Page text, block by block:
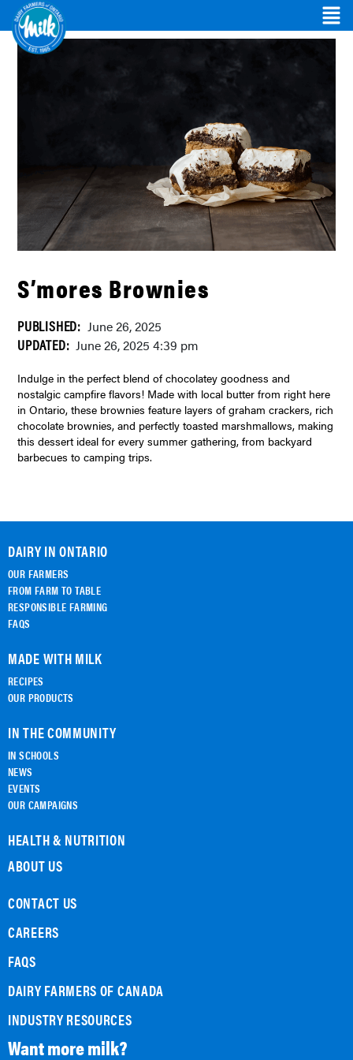
S’mores Brownies
PUBLISHED: June 26, 2025
UPDATED: June 26, 2025 4:39 pm
Indulge in the perfect blend of chocolatey goodness and
nostalgic campfire flavors! Made with local butter from right here
in Ontario, these brownies feature layers of graham crackers, rich
chocolate brownies, and perfectly toasted marshmallows, making
this dessert ideal for every summer gathering, from backyard
barbecues to camping trips.
DAIRY IN ONTARIO
OUR FARMERS
FROM FARM TO TABLE
RESPONSIBLE FARMING
FAQS
MADE WITH MILK
RECIPES
OUR PRODUCTS
IN THE COMMUNITY
IN SCHOOLS
NEWS
EVENTS
OUR CAMPAIGNS
HEALTH & NUTRITION
ABOUT US
CONTACT US
CAREERS
FAQS
DAIRY FARMERS OF CANADA
INDUSTRY RESOURCES
Want more milk?